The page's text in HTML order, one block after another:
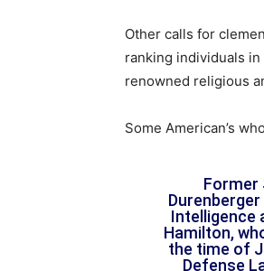
Other calls for
ranking individuals
renowned religious
Some American’s
Former
Intelligence
Hamilton,
the time of
Defense